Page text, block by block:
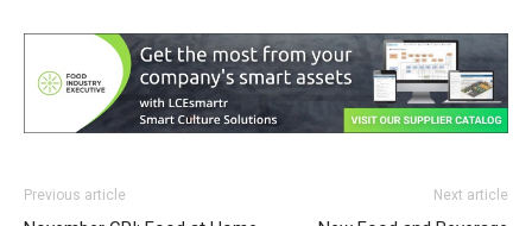
Previous article Next article